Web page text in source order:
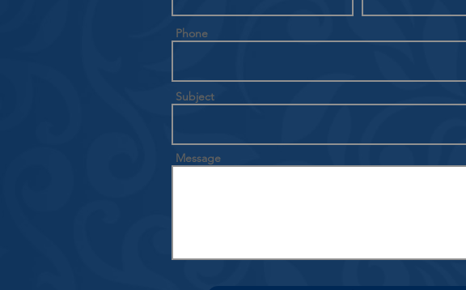
Phone
Subject
Message